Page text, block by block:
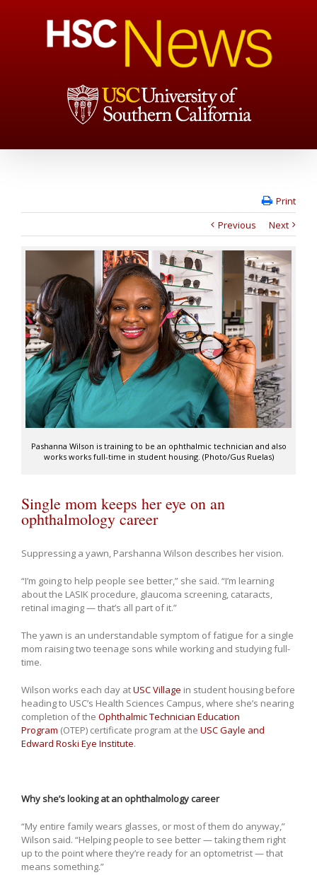
Print
Previous
Next
Pashanna Wilson is training to be an ophthalmic technician and also
works works full-time in student housing. (Photo/Gus Ruelas)
Single mom keeps her eye on an
ophthalmology career
Suppressing a yawn, Parshanna Wilson describes her vision.
“I’m going to help people see better,” she said. “I’m learning
about the LASIK procedure, glaucoma screening, cataracts,
retinal imaging — that’s all part of it.”
The yawn is an understandable symptom of fatigue for a single
mom raising two teenage sons while working and studying full-
time.
Wilson works each day atUSC Village in student housing before
heading to USC’s Health Sciences Campus, where she’s nearing
completion of the Ophthalmic Technician Education
Program (OTEP) certificate program at the USC Gayle and
Edward Roski Eye Institute.
Why she’s looking at an ophthalmology career
“My entire family wears glasses, or most of them do anyway,”
Wilson said. “Helping people to see better — taking them right
up to the point where they’re ready for an optometrist — that
means something.”